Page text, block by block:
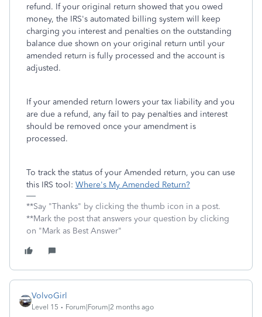
refund. If your original return showed that you owed
money, the IRS's automated billing system will keep
charging you interest and penalties on the outstanding
balance due shown on your original return until your
amended return is fully processed and the account is
adjusted.
If your amended return lowers your tax liability and you
are due a refund, any fail to pay penalties and interest
should be removed once your amendment is
processed.
To track the status of your Amended return, you can use
this IRS tool: Where's My Amended Return?
**Say "Thanks" by clicking the thumb icon in a post.
**Mark the post that answers your question by clicking
on "Mark as Best Answer"
VolvoGirl
Level 15 Forum|Forum|2 months ago